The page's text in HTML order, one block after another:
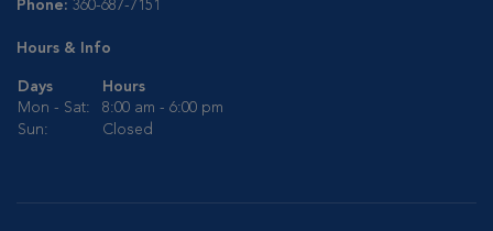
Phone: 360-687-7151
Hours & Info
Days
Hours
Mon - Sat:
8:00 am - 6:00 pm
Sun:
Closed